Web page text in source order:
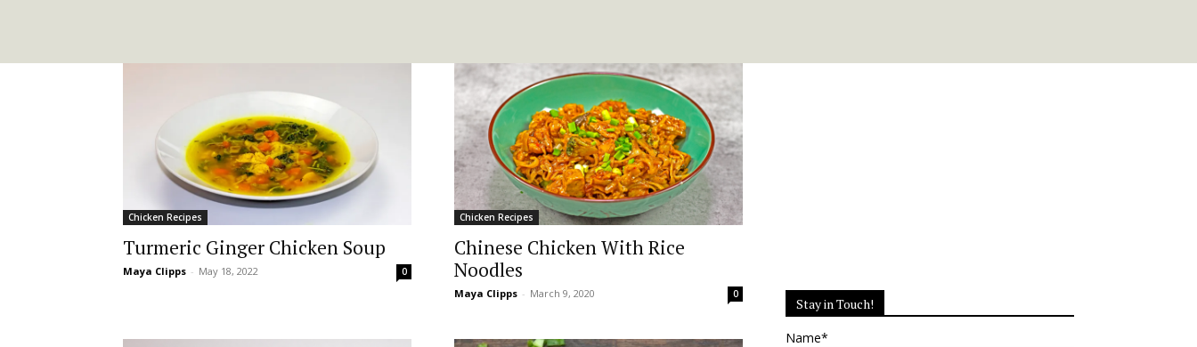
Chicken Recipes
Turmeric Ginger Chicken Soup
Maya Clipps - May 18, 2022 0
Chicken Recipes
Chinese Chicken With Rice
Noodles
Maya Clipps - March 9, 2020 0
Stay in Touch!
Name*